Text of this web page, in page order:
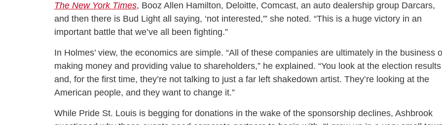
The New York Times, Booz Allen Hamilton, Deloitte, Comcast, an auto dealership group Darcars,
and then there is Bud Light all saying, ‘not interested,'” she noted. “This is a huge victory in an
important battle that we’ve all been fighting.”
In Holmes’ view, the economics are simple. “All of these companies are ultimately in the business
making money and providing value to shareholders,” he explained. “You look at the election results
and, for the first time, they’re not talking to just a far left shakedown artist. They’re looking at the
American people, and they want to change it.”
While Pride St. Louis is begging for donations in the wake of the sponsorship declines, Ashbrook